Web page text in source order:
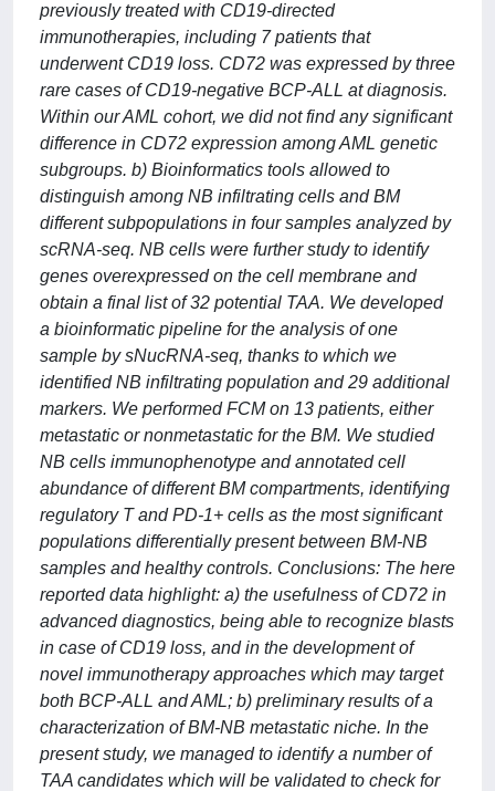
previously treated with CD19-directed
immunotherapies, including 7 patients that
underwent CD19 loss. CD72 was expressed by three
rare cases of CD19-negative BCP-ALL at diagnosis.
Within our AML cohort, we did not find any significant
difference in CD72 expression among AML genetic
subgroups. b) Bioinformatics tools allowed to
distinguish among NB infiltrating cells and BM
different subpopulations in four samples analyzed by
scRNA-seq. NB cells were further study to identify
genes overexpressed on the cell membrane and
obtain a final list of 32 potential TAA. We developed
a bioinformatic pipeline for the analysis of one
sample by sNucRNA-seq, thanks to which we
identified NB infiltrating population and 29 additional
markers. We performed FCM on 13 patients, either
metastatic or nonmetastatic for the BM. We studied
NB cells immunophenotype and annotated cell
abundance of different BM compartments, identifying
regulatory T and PD-1+ cells as the most significant
populations differentially present between BM-NB
samples and healthy controls. Conclusions: The here
reported data highlight: a) the usefulness of CD72 in
advanced diagnostics, being able to recognize blasts
in case of CD19 loss, and in the development of
novel immunotherapy approaches which may target
both BCP-ALL and AML; b) preliminary results of a
characterization of BM-NB metastatic niche. In the
present study, we managed to identify a number of
TAA candidates which will be validated to check for